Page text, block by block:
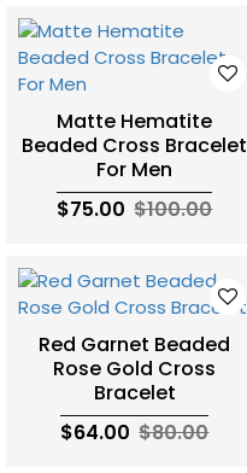
Matte Hematite
Beaded Cross Bracelet
For Men
$75.00 $100.00
Red Garnet Beaded
Rose Gold Cross
Bracelet
$64.00 $80.00